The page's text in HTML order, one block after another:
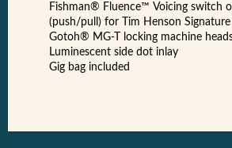
Fishman® Fluence™ Voicing switch
(push/pull) for Tim Henson Signature
Gotoh® MG-T locking machine
Luminescent side dot inlay
Gig bag included